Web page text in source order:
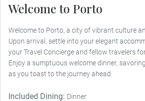
Welcome to Porto
Welcome to Porto, a city of vibrant culture
Upon arrival, settle into your elegant
your Travel Concierge and fellow travelers
Enjoy a sumptuous welcome dinner,
as you toast to the journey ahead.
Included Dining: Dinner